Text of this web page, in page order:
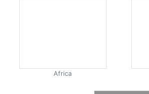
Africa